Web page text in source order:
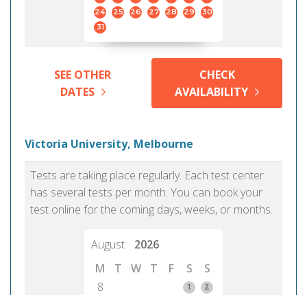
24
25 26 27 28 29
30
31
SEE OTHER
DATES
CHECK
AVAILABILITY
Victoria University, Melbourne
Tests are taking place regularly. Each test center
has several tests per month. You can book your
test online for the coming days, weeks, or months.
August
2026
M
T W T F S
S
8
1
2